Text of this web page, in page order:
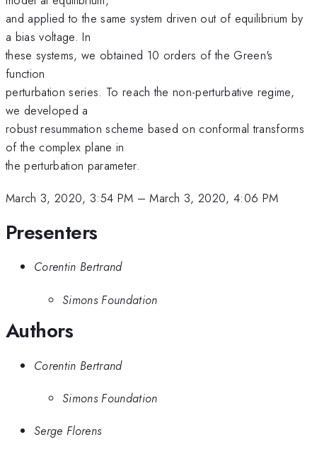
and applied to the same system driven out of equilibrium by
a bias voltage. In
these systems, we obtained 10 orders of the Green's
function
perturbation series. To reach the non-perturbative regime,
we developed a
robust resummation scheme based on conformal transforms
of the complex plane in
the perturbation parameter.
March 3, 2020, 3:54 PM –March 3, 2020, 4:06 PM
Presenters
Corentin Bertrand
Simons Foundation
Authors
Corentin Bertrand
Simons Foundation
Serge Florens